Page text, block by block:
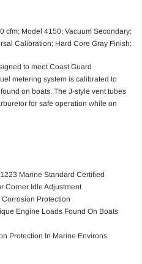
cfm; Model 4150; Vacuum Secondary;
Calibration; Hard Core Gray Finish;
to meet Coast Guard
metering system is calibrated to
on boats. The J-style vent tubes
for safe operation while on
Marine Standard Certified
Corner Idle Adjustment
Corrosion Protection
Engine Loads Found On Boats
Protection In Marine Environs